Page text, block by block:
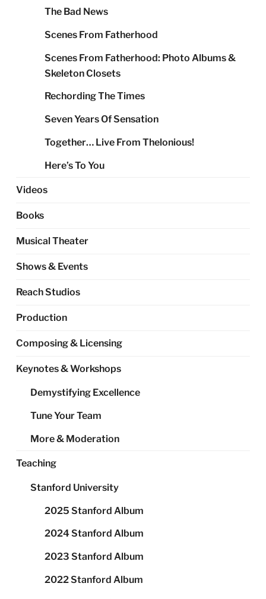
The Bad News
Scenes From Fatherhood
Scenes From Fatherhood: Photo Albums &
Skeleton Closets
Rechording The Times
Seven Years Of Sensation
Together… Live From Thelonious!
Here’s To You
Videos
Books
Musical Theater
Shows & Events
Reach Studios
Production
Composing & Licensing
Keynotes & Workshops
Demystifying Excellence
Tune Your Team
More & Moderation
Teaching
Stanford University
2025 Stanford Album
2024 Stanford Album
2023 Stanford Album
2022 Stanford Album